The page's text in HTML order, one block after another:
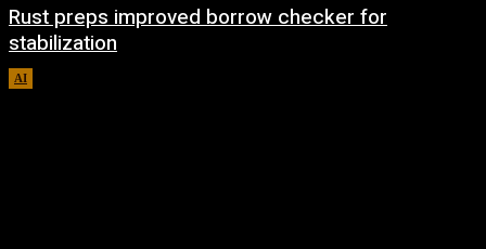
Rust preps improved borrow checker for
stabilization
AI